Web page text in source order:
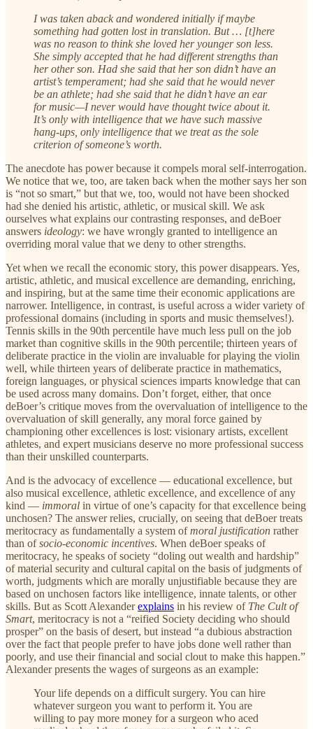
I was taken aback and wondered initially if maybe
something had gotten lost in translation. But … [t]here
was no reason to think she loved her younger son less.
She simply accepted that he had different strengths than
her other son. Had she said that her son didn’t have an
artist’s temperament; had she said that he would never
be an athlete; had she said that he didn’t have an ear
for music—I never would have thought twice about it.
It’s only with intelligence that we have such massive
hang-ups, only intelligence that we treat as the sole
criterion of someone’s worth.
The anecdote has power because it compels moral self-interrogation.
We notice that we, too, are taken back when the mother says her son
is “not so smart,” but that we, too, would not have been shocked
had she denied his artistic, athletic, or musical skill. We ask
ourselves what explains our contrasting responses, and deBoer
answers ideology: we have wrongly granted to intelligence an
overriding moral value that we deny to other strengths.
Yet when we recall the economic story, this power disappears. Yes,
artistic, athletic, and musical excellence are demanding, enriching,
and inspiring, but at the same time their economic applications are
narrower. Intelligence, in contrast, is useful across a wider variety of
professional domains (including in sports and music themselves!).
Tennis skills in the 90th percentile have much less pull on the job
market than cognitive skills in the 90th percentile; thirteen years of
deliberate practice in the violin are invaluable for playing the violin
well, while thirteen years of deliberate practice in mathematics,
foreign languages, or physical sciences imparts knowledge that can
be used across many domains. Don’t forget, either, that once
deBoer’s critique moves from the overvaluation of intelligence to the
overvaluation of skill generally, any moral force gained by
championing other excellences is lost: visionary artists, excellent
athletes, and expert musicians deserve no more professional success
than their unskilled counterparts.
And is the advocacy of excellence — educational excellence, but
also musical excellence, athletic excellence, and excellence of any
kind — immoral in virtue of one’s capacity for that excellence being
unchosen? The answer relies, crucially, on seeing that deBoer treats
meritocracy as fundamentally a system ofmoral justification rather
than ofsocio-economic incentives. When deBoer speaks of
meritocracy, he speaks of society “doling out wealth and hardship”
of material security and cultural capital on the basis of judgments of
worth, judgments which are morally unjustifiable because they are
based on unchosen factors like intelligence, innate talents, or other
skills. But as Scott Alexanderexplains in his review of The Cult of
Smart, meritocracy is not a “reified Society deciding who should
prosper” on the basis of desert, but instead “a dubious abstraction
over the fact that people prefer to have jobs done well rather than
poorly, and use their financial and social clout to make this happen.”
Alexander presents the wages of surgeons as an example:
Your life depends on a difficult surgery. You can hire
whatever surgeon you want to perform it. You are
willing to pay more money for a surgeon who aced